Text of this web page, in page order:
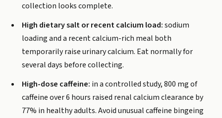
collection looks complete.
High dietary salt or recent calcium load:sodium
loading and a recent calcium-rich meal both
temporarily raise urinary calcium. Eat normally for
several days before collecting.
High-dose caffeine: in a controlled study, 800 mg of
caffeine over 6 hours raised renal calcium clearance by
77% in healthy adults. Avoid unusual caffeine bingeing